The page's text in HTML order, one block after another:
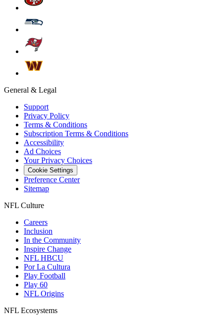
General & Legal
Support
Privacy Policy
Terms & Conditions
Subscription Terms & Conditions
Accessibility
Ad Choices
Your Privacy Choices
Cookie Settings
Preference Center
Sitemap
NFL Culture
Careers
Inclusion
In the Community
Inspire Change
NFL HBCU
Por La Cultura
Play Football
Play 60
NFL Origins
NFL Ecosystems